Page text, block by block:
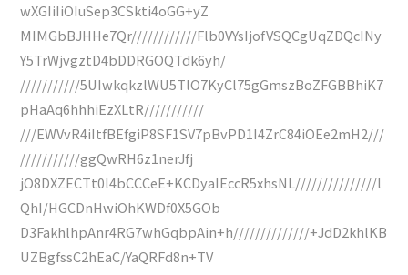
wXGIiIiOIuSep3CSkti4oGG+yZ
MIMGbBJHHe7Qr////////////Flb0VYsIjofVSQCgUqZDQcINy
Y5TrWjvgztD4bDDRGOQTdk6yh/
///////////5UIwkqkzlWU5TlO7KyCl75gGmszBoZFGBBhiK7
pHaAq6hhhiEzXLtR///////////
///EWVvR4iItfBEfgiP8SF1SV7pBvPD1I4ZrC84iOEe2mH2///
///////////ggQwRH6z1nerJfj
jO8DXZECTt0l4bCCCeE+KCDyaIEccR5xhsNL///////////////l
QhI/HGCDnHwiOhKWDf0X5GOb
D3FakhlhpAnr4RG7whGqbpAin+h//////////////+JdD2khlKB
UZBgfssC2hEaC/YaQRFd8n+TV